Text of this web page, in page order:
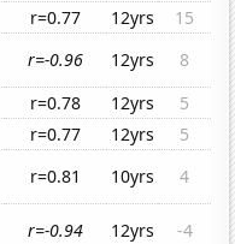
r=0.77 12yrs
15
r=-0.96 12yrs
8
r=0.78 12yrs
5
r=0.77 12yrs
5
r=0.81 10yrs
4
r=-0.94 12yrs
-4